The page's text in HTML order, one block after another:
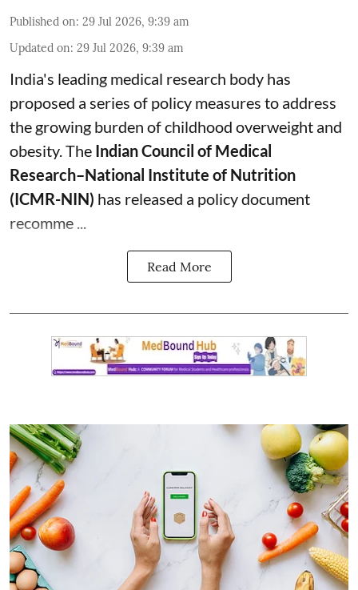
Published on: 29 Jul 2026, 9:39 am
Updated on: 29 Jul 2026, 9:39 am
India's leading medical research body has
proposed a series of policy measures to address
the growing burden of childhood overweight and
obesity.The Indian Council of Medical
Research–National Institute of Nutrition
(ICMR-NIN) has released a policy document
recomme ...
Read More